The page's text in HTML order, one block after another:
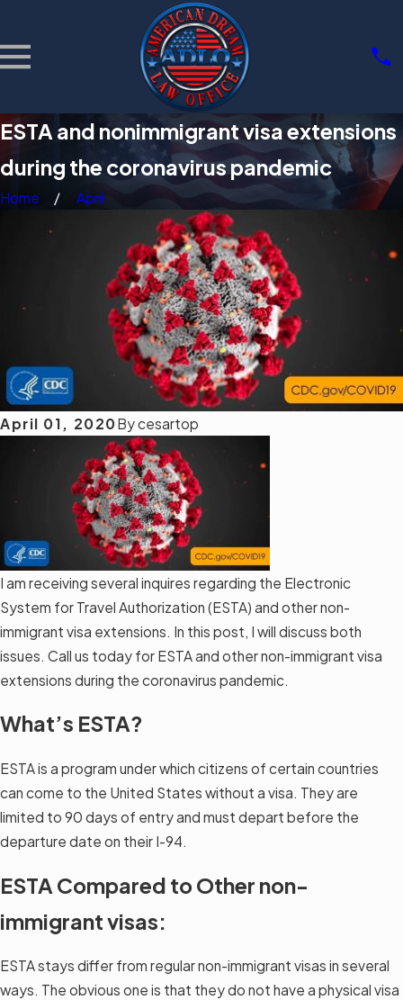
ESTA and nonimmigrant visa extensions
during the coronavirus pandemic
Home April
April 01, 2020 Bycesartop
I am receiving several inquires regarding the Electronic
System for Travel Authorization (ESTA) and other non-
immigrant visa extensions. In this post, I will discuss both
issues. Call us today for ESTA and other non-immigrant visa
extensions during the coronavirus pandemic.
What’s ESTA?
ESTA is a program under which citizens of certain countries
can come to the United States without a visa. They are
limited to 90 days of entry and must depart before the
departure date on their I-94.
ESTA Compared to Other non-
immigrant visas:
ESTA stays differ from regular non-immigrant visas in several
ways. The obvious one is that they do not have a physical visa